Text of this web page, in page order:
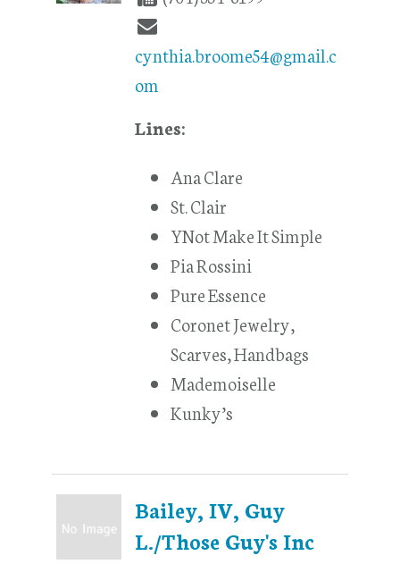
cynthia.broome54@gmail.c
om
Lines:
Ana Clare
St. Clair
YNot Make It Simple
Pia Rossini
Pure Essence
Coronet Jewelry,
Scarves, Handbags
Mademoiselle
Kunky’s
Bailey, IV, Guy
L./Those Guy's Inc